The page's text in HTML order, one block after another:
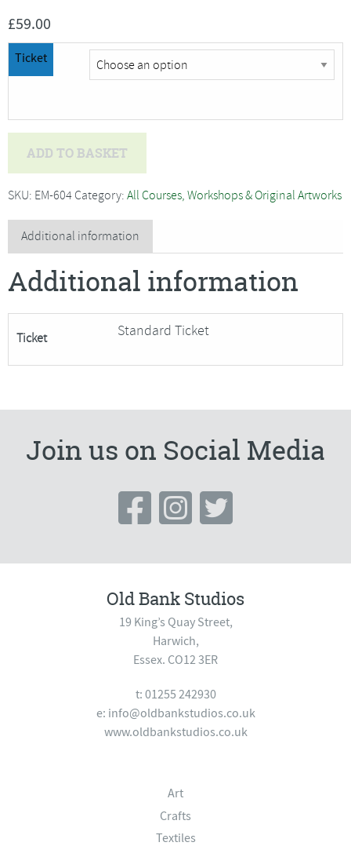
£59.00
Ticket
-
and
Zipped
Patchwork
4
Places
Remaining***
ADD TO BASKET
SKU: EM-604 Category: All Courses, Workshops & Original Artworks
Additional information
Additional information
Ticket Standard Ticket
Join us on Social Media
Old Bank Studios
19 King’s Quay Street,
Harwich,
Essex. CO12 3ER
t: 01255 242930
e: info@oldbankstudios.co.uk
www.oldbankstudios.co.uk
Art
Crafts
Textiles